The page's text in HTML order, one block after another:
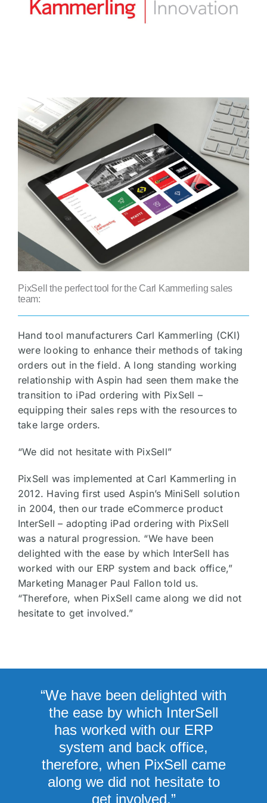
PixSell the perfect tool for the Carl Kammerling sales
team:
Hand tool manufacturers Carl Kammerling (CKI)
were looking to enhance their methods of taking
orders out in the field. A long standing working
relationship with Aspin had seen them make the
transition to iPad ordering with PixSell –
equipping their sales reps with the resources to
take large orders.
“We did not hesitate with PixSell”
PixSell was implemented at Carl Kammerling in
2012. Having first used Aspin’s MiniSell solution
in 2004, then our trade eCommerce product
InterSell – adopting iPad ordering with PixSell
was a natural progression. “We have been
delighted with the ease by which InterSell has
worked with our ERP system and back office,”
Marketing Manager Paul Fallon told us.
“Therefore, when PixSell came along we did not
hesitate to get involved.”
“We have been delighted with
the ease by which InterSell
has worked with our ERP
system and back office,
therefore, when PixSell came
along we did not hesitate to
get involved.”